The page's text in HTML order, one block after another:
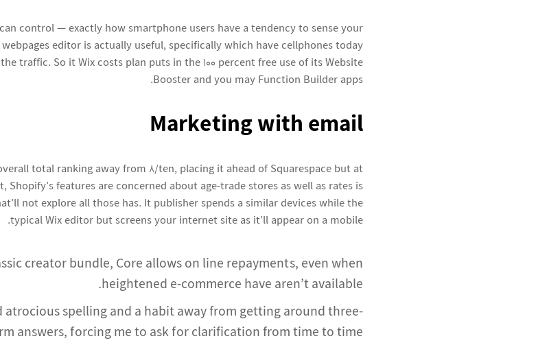
control — exactly how smartphone users have a tendency to sense your
editor is actually useful, specifically which have cellphones today
traffic. So it Wix costs plan puts in the 100 percent free use of its Website
Booster and you may Function Builder apps.
Marketing with email
total ranking away from 8/ten, placing it ahead of Squarespace but at
Shopify’s features are concerned about age-trade stores as well as rates is
not explore all those has. It publisher spends a similar devices while the
typical Wix editor but screens your internet site as it’ll appear on a mobile.
creator bundle, Core allows on line repayments, even when
heightened e-commerce have aren’t available.
atrocious spelling and a habit away from getting around three-
answers, forcing me to ask for clarification from time to time.